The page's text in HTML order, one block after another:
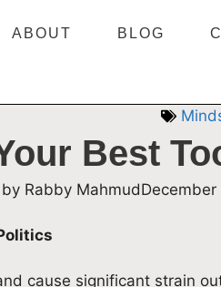
ABOUT BLOG
Best
by Rabby MahmudDecember
cause significant strain